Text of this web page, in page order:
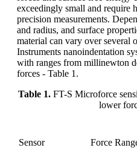
exceedingly small and require
precision measurements.
and radius, and surface
material can vary over several
Instruments nanoindentation
with ranges from millinewton
forces - Table 1.
Table 1.FT-S Microforce
lower
Sensor Force